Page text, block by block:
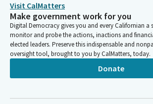
Visit CalMatters
Make government work for you
Digital Democracy gives you and every Californian a
monitor and probe the actions, inactions and
elected leaders. Preserve this indispensable and
oversight tool, brought to you by CalMatters, today.
Donate